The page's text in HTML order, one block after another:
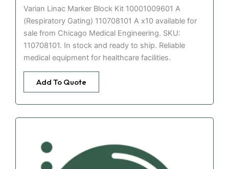
Varian Linac Marker Block Kit 10001009601 A
(Respiratory Gating) 110708101 A x10 available for
sale from Chicago Medical Engineering. SKU:
110708101. In stock and ready to ship. Reliable
medical equipment for healthcare facilities.
Add To Quote